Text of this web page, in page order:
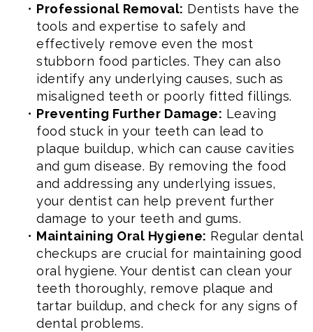
• Professional Removal: Dentists have the
tools and expertise to safely and
effectively remove even the most
stubborn food particles. They can also
identify any underlying causes, such as
misaligned teeth or poorly fitted fillings.
• Preventing Further Damage: Leaving
food stuck in your teeth can lead to
plaque buildup, which can cause cavities
and gum disease. By removing the food
and addressing any underlying issues,
your dentist can help prevent further
damage to your teeth and gums.
• Maintaining Oral Hygiene: Regular dental
checkups are crucial for maintaining good
oral hygiene. Your dentist can clean your
teeth thoroughly, remove plaque and
tartar buildup, and check for any signs of
dental problems.